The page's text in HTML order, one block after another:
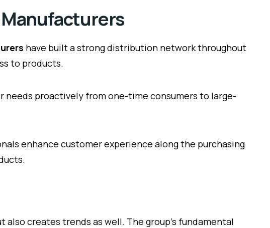
Manufacturers
have built a strong distribution network throughout
to products.
needs proactively from one-time consumers to large-
enhance customer experience along the purchasing
also creates trends as well. The group’s fundamental